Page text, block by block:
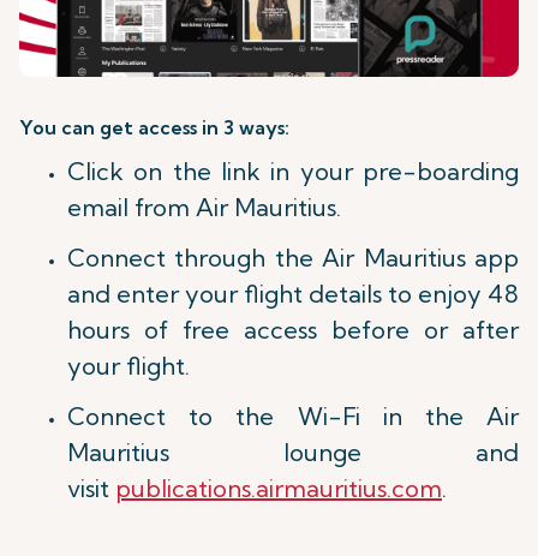
You can get access in 3 ways:
Click on the link in your pre-boarding
email from Air Mauritius.
Connect through the Air Mauritius app
and enter your flight details to enjoy 48
hours of free access before or after
your flight.
Connect to the Wi-Fi in the Air
Mauritius lounge and
visit publications.airmauritius.com.